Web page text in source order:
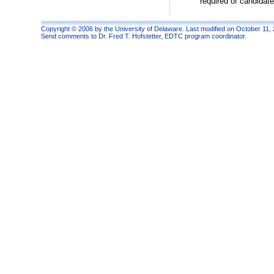
Copyright © 2006 by the University of Delaware. Last modified on October 11,
Send comments to Dr. Fred T. Hofstetter, EDTC program coordinator.